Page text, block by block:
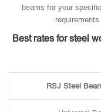
beams for your
Best rates for steel
RSJ Steel